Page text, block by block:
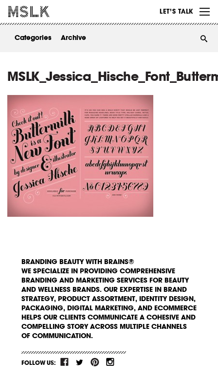
LET’S TALK
ABOUT
Categories Archive
BRANDING BEAUTY WITH BRAINS®
WE SPECIALIZE IN PROVIDING COMPREHENSIVE
BRANDING AND MARKETING SERVICES FOR BEAUTY
AND WELLNESS BRANDS. OUR EXPERTISE IN BRAND
STRATEGY, PRODUCT ASSORTMENT, IDENTITY DESIGN,
PACKAGING, DIGITAL MARKETING, AND ECOMMERCE
HELPS OUR CLIENTS COMMUNICATE A COHESIVE AND
COMPELLING STORY ACROSS MULTIPLE CHANNELS
OF COMMUNICATION.
FOLLOW US: